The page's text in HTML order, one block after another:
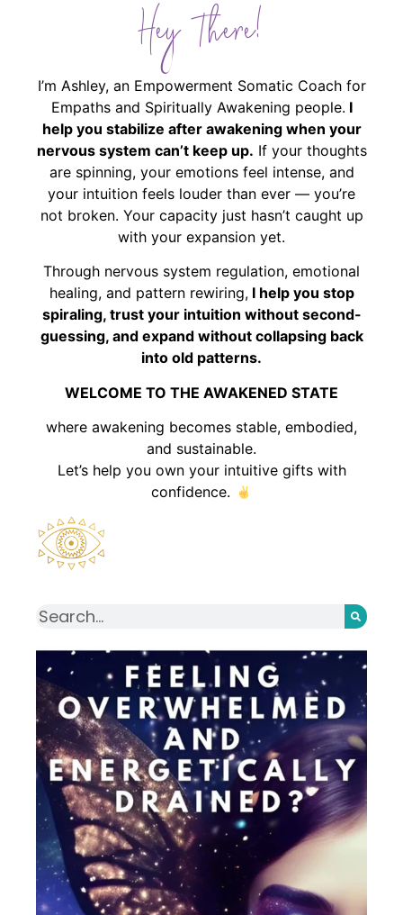
Hey There!
I’m Ashley, an Empowerment Somatic Coach for
Empaths and Spiritually Awakening people. I
help you stabilize after awakening when your
nervous system can’t keep up. If your thoughts
are spinning, your emotions feel intense, and
your intuition feels louder than ever — you’re
not broken. Your capacity just hasn’t caught up
with your expansion yet.
Through nervous system regulation, emotional
healing, and pattern rewiring,I help you stop
spiraling, trust your intuition without second-
guessing, and expand without collapsing back
into old patterns.
WELCOME TO THE AWAKENED STATE
where awakening becomes stable, embodied,
and sustainable.
Let’s help you own your intuitive gifts with
confidence.